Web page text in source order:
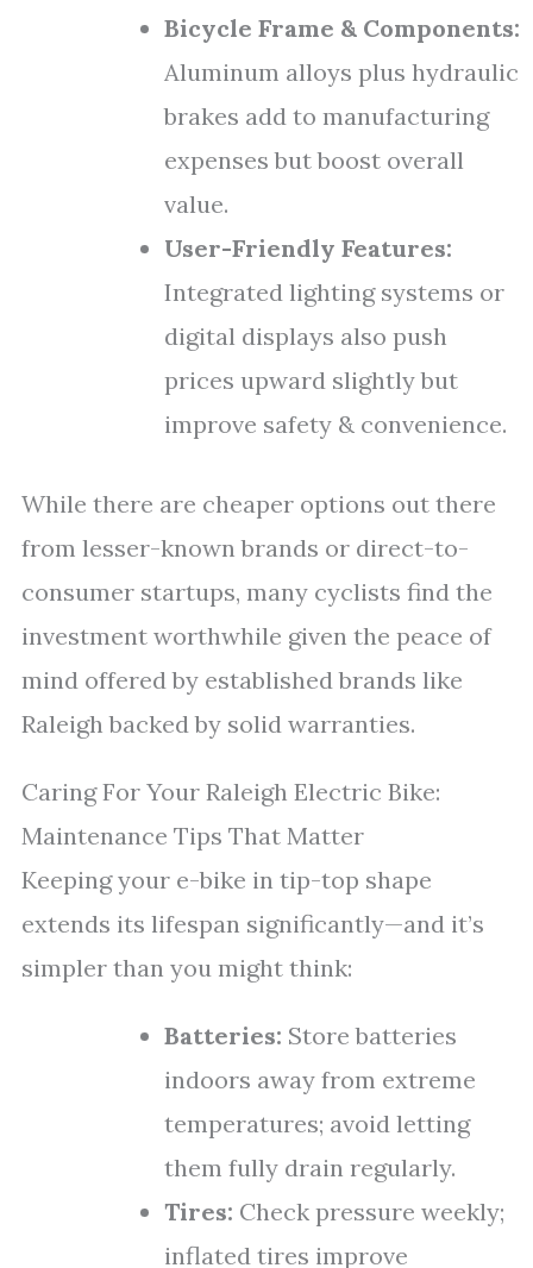
Bicycle Frame & Components:
Aluminum alloys plus hydraulic
brakes add to manufacturing
expenses but boost overall
value.
User-Friendly Features:
Integrated lighting systems or
digital displays also push
prices upward slightly but
improve safety & convenience.
While there are cheaper options out there
from lesser-known brands or direct-to-
consumer startups, many cyclists find the
investment worthwhile given the peace of
mind offered by established brands like
Raleigh backed by solid warranties.
Caring For Your Raleigh Electric Bike:
Maintenance Tips That Matter
Keeping your e-bike in tip-top shape
extends its lifespan significantly—and it’s
simpler than you might think:
Batteries: Store batteries
indoors away from extreme
temperatures; avoid letting
them fully drain regularly.
Tires: Check pressure weekly;
inflated tires improve